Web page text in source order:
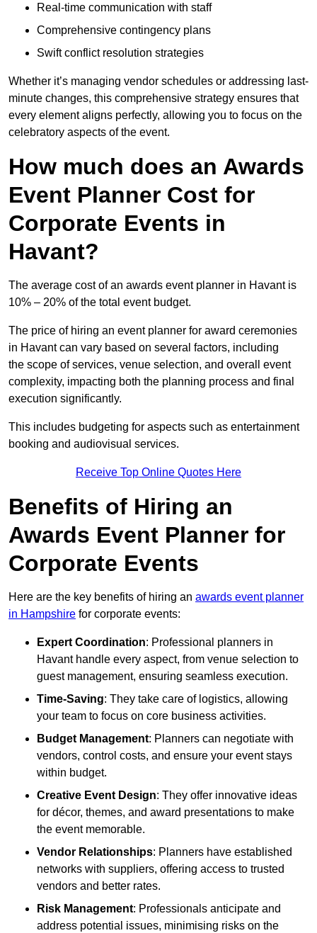
Real-time communication with staff
Comprehensive contingency plans
Swift conflict resolution strategies
Whether it’s managing vendor schedules or addressing last-
minute changes, this comprehensive strategy ensures that
every element aligns perfectly, allowing you to focus on the
celebratory aspects of the event.
How much does an Awards
Event Planner Cost for
Corporate Events in
Havant?
The average cost of an awards event planner in Havant is
10% – 20% of the total event budget.
The price of hiring an event planner for award ceremonies
in Havant can vary based on several factors, including
the scope of services, venue selection, and overall event
complexity, impacting both the planning process and final
execution significantly.
This includes budgeting for aspects such as entertainment
booking and audiovisual services.
Receive Top Online Quotes Here
Benefits of Hiring an
Awards Event Planner for
Corporate Events
Here are the key benefits of hiring an awards event planner
in Hampshire for corporate events:
Expert Coordination: Professional planners in
Havant handle every aspect, from venue selection to
guest management, ensuring seamless execution.
Time-Saving: They take care of logistics, allowing
your team to focus on core business activities.
Budget Management: Planners can negotiate with
vendors, control costs, and ensure your event stays
within budget.
Creative Event Design: They offer innovative ideas
for décor, themes, and award presentations to make
the event memorable.
Vendor Relationships: Planners have established
networks with suppliers, offering access to trusted
vendors and better rates.
Risk Management: Professionals anticipate and
address potential issues, minimising risks on the